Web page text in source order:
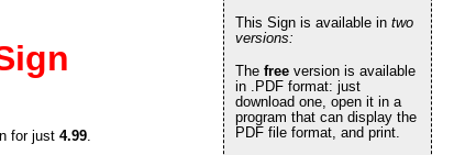
for just 4.99.
This Sign is available in two
versions:
The free version is available
in .PDF format: just
download one, open it in a
program that can display the
PDF file format, and print.